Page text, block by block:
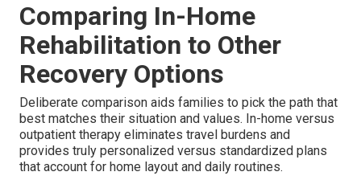
Comparing In-Home
Rehabilitation to Other
Recovery Options
Deliberate comparison aids families to pick the path that
best matches their situation and values. In-home versus
outpatient therapy eliminates travel burdens and
provides truly personalized versus standardized plans
that account for home layout and daily routines.